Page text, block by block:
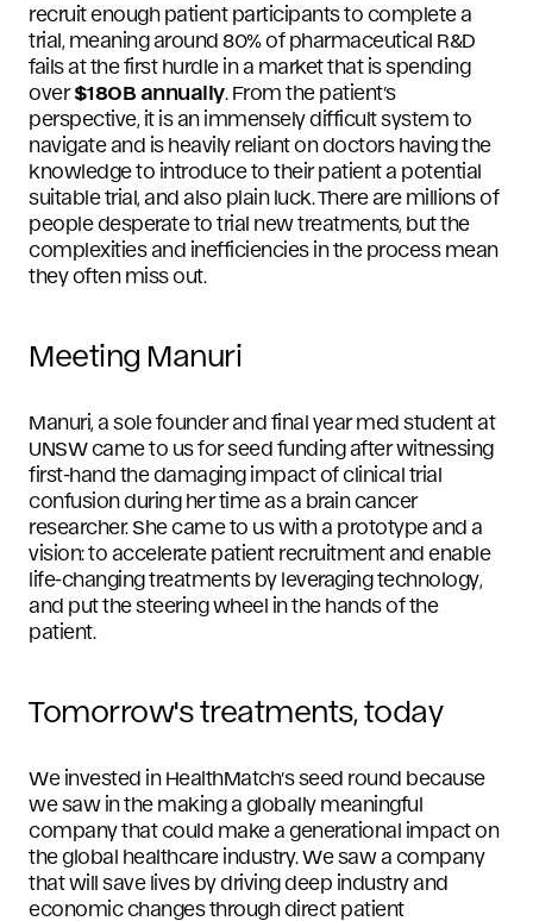
recruit enough patient participants to complete a
trial, meaning around 80% of pharmaceutical R&D
fails at the first hurdle in a market that is spending
over$180B annually. From the patient’s
perspective, it is an immensely difficult system to
navigate and is heavily reliant on doctors having the
knowledge to introduce to their patient a potential
suitable trial, and also plain luck. There are millions of
people desperate to trial new treatments, but the
complexities and inefficiencies in the process mean
they often miss out.
Meeting Manuri
Manuri, a sole founder and final year med student at
UNSW came to us for seed funding after witnessing
first-hand the damaging impact of clinical trial
confusion during her time as a brain cancer
researcher. She came to us with a prototype and a
vision: to accelerate patient recruitment and enable
life-changing treatments by leveraging technology,
and put the steering wheel in the hands of the
patient.
Tomorrow's treatments, today
We invested in HealthMatch’s seed round because
we saw in the making a globally meaningful
company that could make a generational impact on
the global healthcare industry. We saw a company
that will save lives by driving deep industry and
economic changes through direct patient